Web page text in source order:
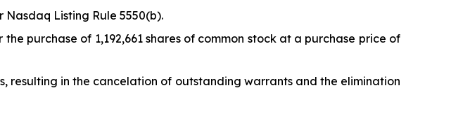
Listing Rule 5550(b).
purchase of 1,192,661 shares of common stock at a purchase price of
in the cancelation of outstanding warrants and the elimination